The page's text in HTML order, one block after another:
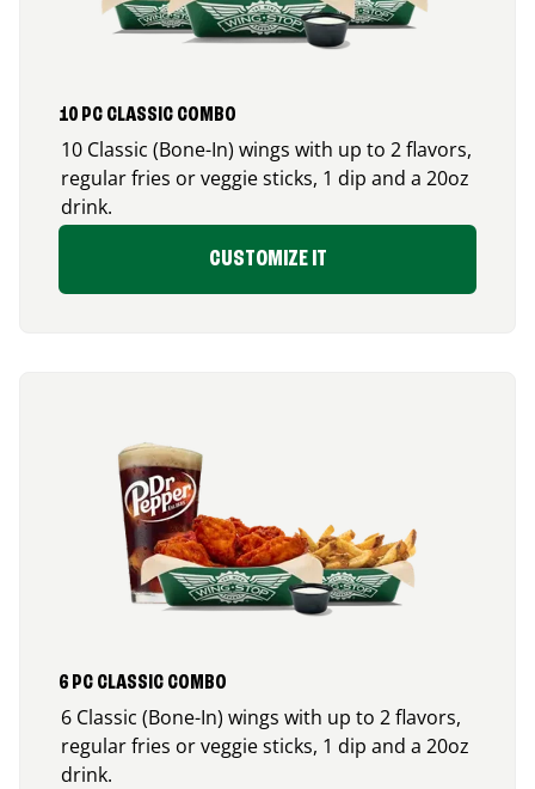
10 PC CLASSIC COMBO
10 Classic (Bone-In) wings with up to 2 flavors,
regular fries or veggie sticks, 1 dip and a 20oz
drink.
CUSTOMIZE IT
6 PC CLASSIC COMBO
6 Classic (Bone-In) wings with up to 2 flavors,
regular fries or veggie sticks, 1 dip and a 20oz
drink.